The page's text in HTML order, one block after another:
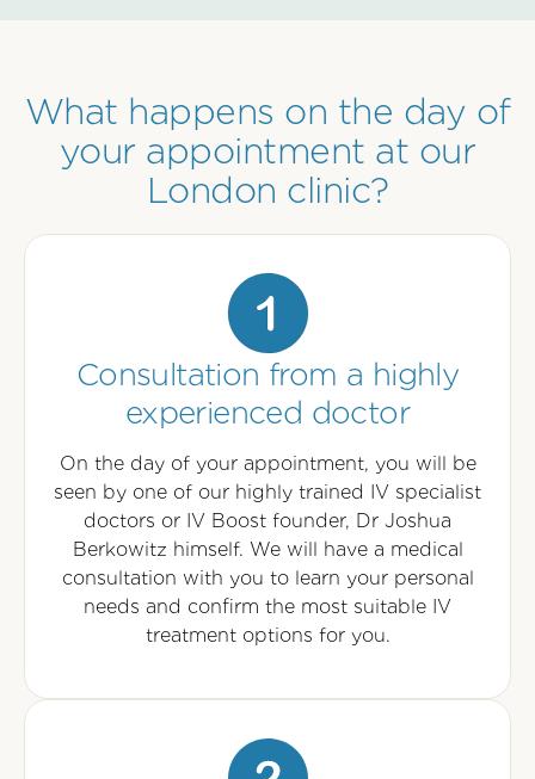
What happens on the day of
your appointment at our
London clinic?
Consultation from a highly
experienced doctor
On the day of your appointment, you will be
seen by one of our highly trained IV specialist
doctors or IV Boost founder, Dr Joshua
Berkowitz himself. We will have a medical
consultation with you to learn your personal
needs and confirm the most suitable IV
treatment options for you.